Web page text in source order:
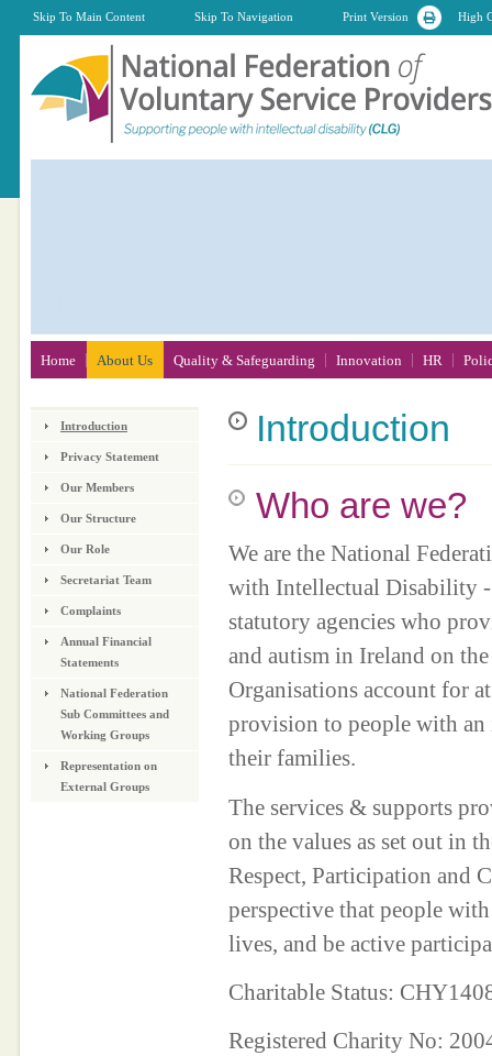
Skip To Main Content Skip To Navigation Print Version High
Introduction
Who are we?
We are the National
with Intellectual Disability
statutory agencies who
and autism in Ireland on
Organisations account for
provision to people with
their families.
The services & supports
on the values as set out in
Respect, Participation and
perspective that people
lives, and be active
Charitable Status:
Registered Charity No:
Introduction
Privacy Statement
Our Members
Our Structure
Our Role
Secretariat Team
Complaints
Annual Financial
Statements
National Federation
Sub Committees and
Working Groups
Representation on
External Groups
Home About Us Quality & Safeguarding Innovation HR